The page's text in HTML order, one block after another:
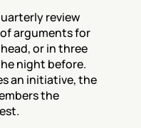
review
arguments for
or in three
night before.
an initiative, the
the